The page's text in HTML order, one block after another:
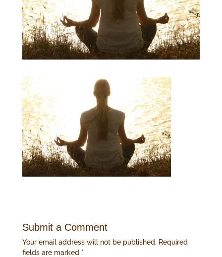
Submit a Comment
Your email address will not be published. Required
fields are marked *